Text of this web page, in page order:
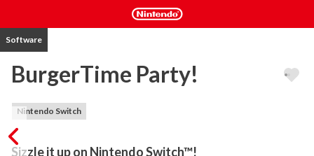
Software
BurgerTime Party!
Nintendo Switch
Sizzle it up on Nintendo Switch™!